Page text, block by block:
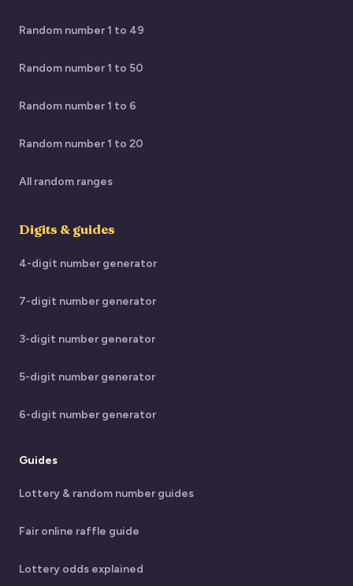
Random number 1 to 49
Random number 1 to 50
Random number 1 to 6
Random number 1 to 20
All random ranges
Digits & guides
4-digit number generator
7-digit number generator
3-digit number generator
5-digit number generator
6-digit number generator
Guides
Lottery & random number guides
Fair online raffle guide
Lottery odds explained